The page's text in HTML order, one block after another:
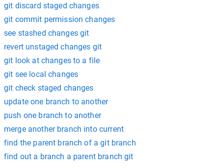
git discard staged changes
git commit permission changes
see stashed changes git
revert unstaged changes git
git look at changes to a file
git see local changes
git check staged changes
update one branch to another
push one branch to another
merge another branch into current
find the parent branch of a git branch
find out a branch a parent branch git